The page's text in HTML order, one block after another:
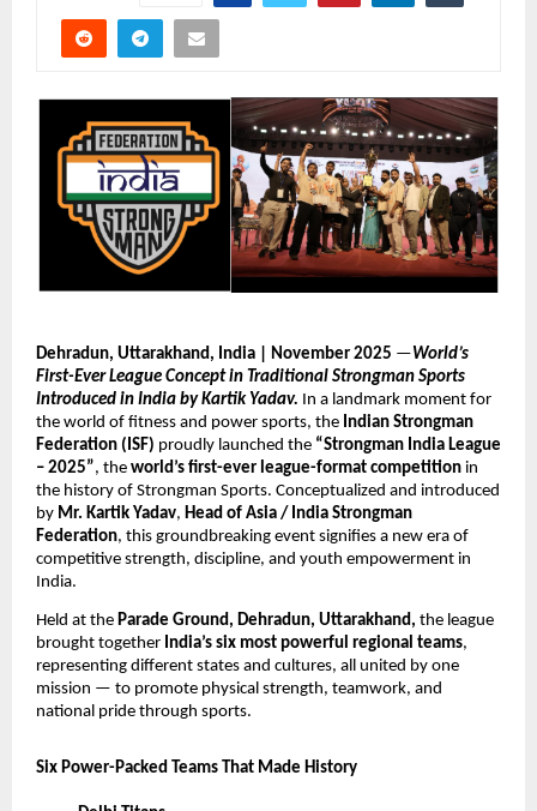
Dehradun, Uttarakhand, India | November 2025 —World’s
First-Ever League Concept in Traditional Strongman Sports
Introduced in India by Kartik Yadav. In a landmark moment for
the world of fitness and power sports, the Indian Strongman
Federation (ISF) proudly launched the “Strongman India League
– 2025”, the world’s first-ever league-format competition in
the history of Strongman Sports. Conceptualized and introduced
by Mr. Kartik Yadav, Head of Asia / India Strongman
Federation, this groundbreaking event signifies a new era of
competitive strength, discipline, and youth empowerment in
India.
Held at the Parade Ground, Dehradun, Uttarakhand, the league
brought together India’s six most powerful regional teams,
representing different states and cultures, all united by one
mission — to promote physical strength, teamwork, and
national pride through sports.
Six Power-Packed Teams That Made History